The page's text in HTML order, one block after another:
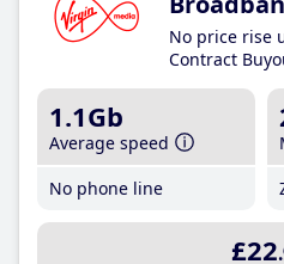
No price rise
Contract
1.1Gb
Average speed
No phone line
£22